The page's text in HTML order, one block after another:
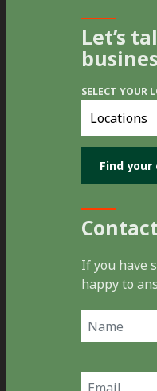
Let’s
SELECT YOUR
you
location
If you have
happy to
Name
Email